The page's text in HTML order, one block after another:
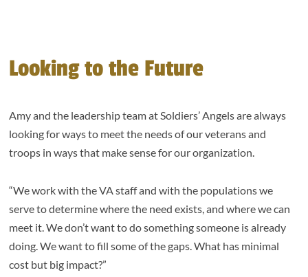
Looking to the Future
Amy and the leadership team at Soldiers’ Angels are always
looking for ways to meet the needs of our veterans and
troops in ways that make sense for our organization.
“We work with the VA staff and with the populations we
serve to determine where the need exists, and where we can
meet it. We don’t want to do something someone is already
doing. We want to fill some of the gaps. What has minimal
cost but big impact?”